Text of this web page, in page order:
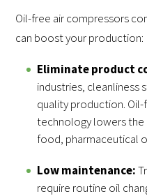
Oil-free air compressors
can boost your production:
Eliminate product
industries, cleanliness
quality production.
technology lowers
food, pharmaceutical
Low maintenance:
require routine oil